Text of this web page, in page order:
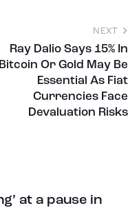
NEXT
Ray Dalio Says 15% In
Bitcoin Or Gold May Be
Essential As Fiat
Currencies Face
Devaluation Risks
at a pause in